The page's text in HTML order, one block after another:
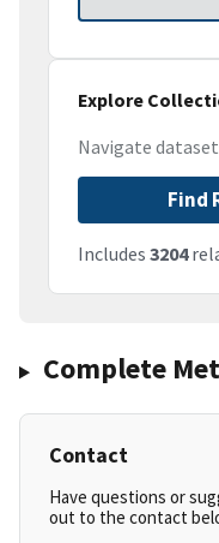
Explore
Navigate
Find
Includes 3204
Complete
Contact
Have questions or
out to the contact